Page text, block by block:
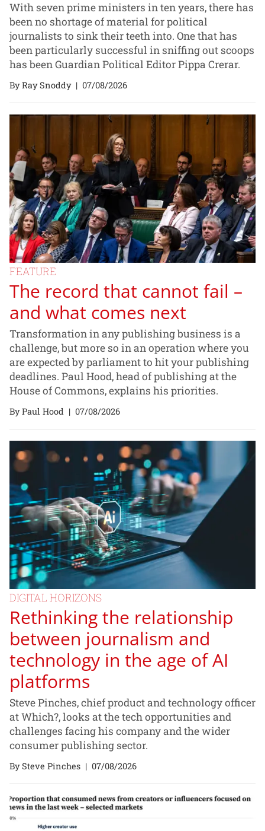
With seven prime ministers in ten years, there has
been no shortage of material for political
journalists to sink their teeth into. One that has
been particularly successful in sniffing out scoops
has been Guardian Political Editor Pippa Crerar.
By Ray Snoddy| 07/08/2026
FEATURE
The record that cannot fail –
and what comes next
Transformation in any publishing business is a
challenge, but more so in an operation where you
are expected by parliament to hit your publishing
deadlines. Paul Hood, head of publishing at the
House of Commons, explains his priorities.
By Paul Hood | 07/08/2026
DIGITAL HORIZONS
Rethinking the relationship
between journalism and
technology in the age of AI
platforms
Steve Pinches, chief product and technology officer
at Which?, looks at the tech opportunities and
challenges facing his company and the wider
consumer publishing sector.
By Steve Pinches | 07/08/2026